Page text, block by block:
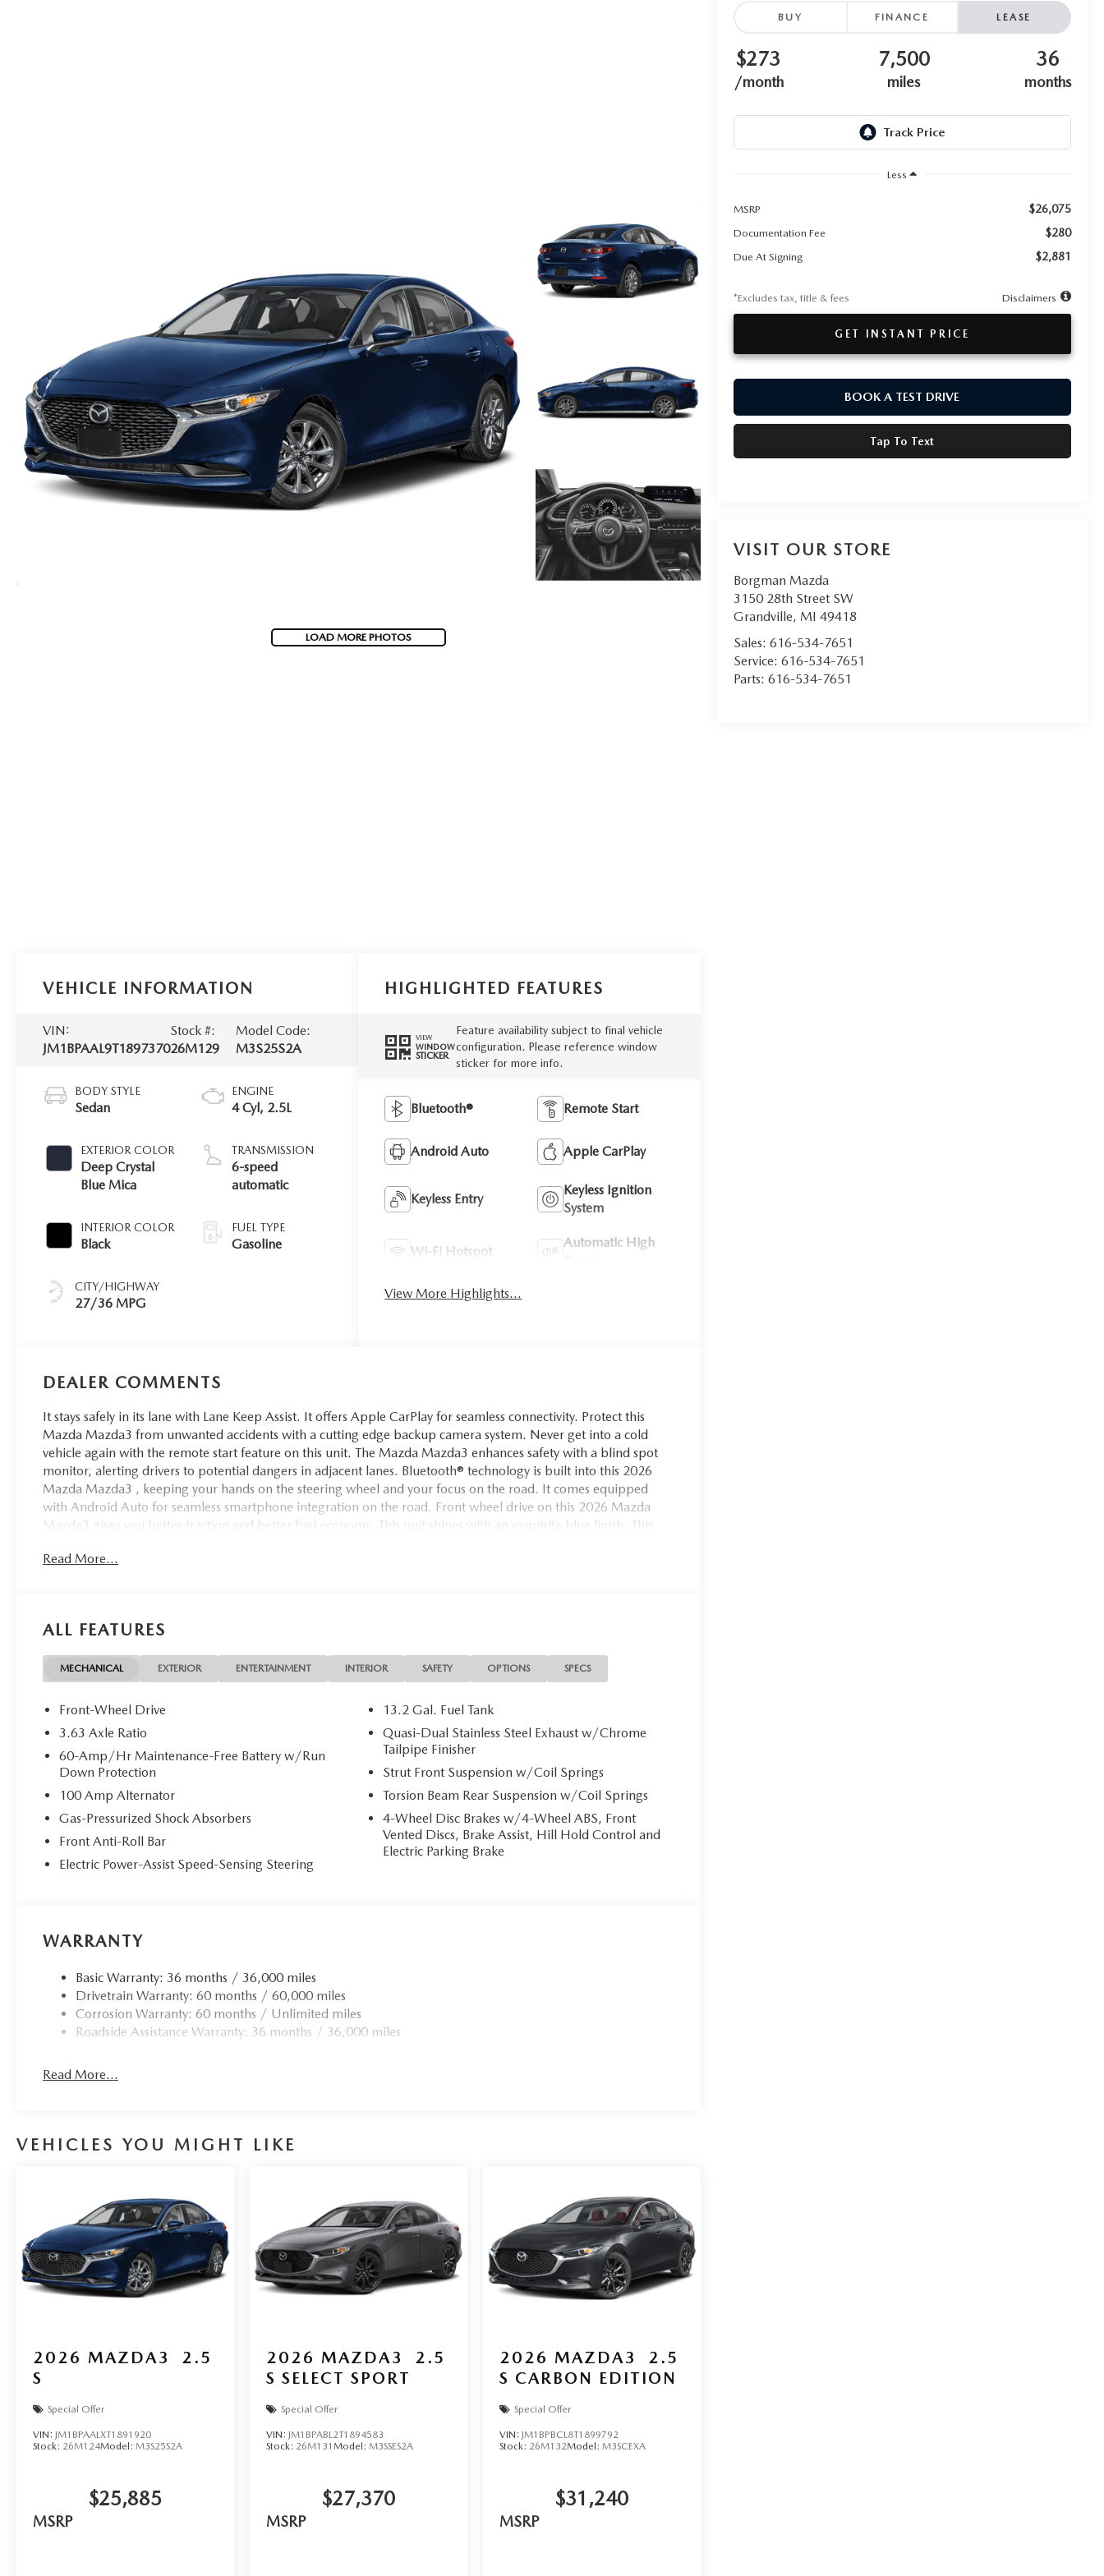
LOAD MORE PHOTOS
BUY FINANCE LEASE
$273
/month
7,500
miles
36
months
Less
MSRP $26,075
Documentation Fee $280
Due At Signing $2,881
*Excludes tax, title & fees Disclaimers
GET INSTANT PRICE
BOOK A TEST DRIVE
Tap To Text
VISIT OUR STORE
Borgman Mazda
3150 28th Street SW
Grandville, MI 49418
Sales: 616-534-7651
Service: 616-534-7651
Parts: 616-534-7651
VEHICLE INFORMATION
VIN:
JM1BPAAL9T1897370
Stock #:
26M129
Model Code:
M3S25S2A
BODY STYLE
Sedan
EXTERIOR COLOR
Deep Crystal
Blue Mica
INTERIOR COLOR
Black
CITY/HIGHWAY
27/36 MPG
ENGINE
4 Cyl, 2.5L
TRANSMISSION
6-speed
automatic
FUEL TYPE
Gasoline
HIGHLIGHTED FEATURES
VIEW
WINDOW
STICKER
Feature availability subject to final vehicle
configuration. Please reference window
sticker for more info.
Bluetooth® Remote Start
Android Auto Apple CarPlay
Keyless Entry
Keyless Ignition
System
Wi-Fi Hotspot
Automatic High
View More Highlights...
DEALER COMMENTS
It stays safely in its lane with Lane Keep Assist. It offers Apple CarPlay for seamless connectivity. Protect this
Mazda Mazda3 from unwanted accidents with a cutting edge backup camera system. Never get into a cold
vehicle again with the remote start feature on this unit. The Mazda Mazda3 enhances safety with a blind spot
monitor, alerting drivers to potential dangers in adjacent lanes. Bluetooth® technology is built into this 2026
Mazda Mazda3 , keeping your hands on the steering wheel and your focus on the road. It comes equipped
with Android Auto for seamless smartphone integration on the road. Front wheel drive on this 2026 Mazda
Mazda3 gives you better traction and better fuel economy. This unit shines with an exquisite blue finish. This
the art cruise control system. Increase or decrease velocity with the touch of a button.
Read More...
ALL FEATURES
MECHANICAL EXTERIOR ENTERTAINMENT INTERIOR SAFETY OPTIONS SPECS
Front-Wheel Drive
3.63 Axle Ratio
60-Amp/Hr Maintenance-Free Battery w/Run
Down Protection
100 Amp Alternator
Gas-Pressurized Shock Absorbers
Front Anti-Roll Bar
Electric Power-Assist Speed-Sensing Steering
13.2 Gal. Fuel Tank
Quasi-Dual Stainless Steel Exhaust w/Chrome
Tailpipe Finisher
Strut Front Suspension w/Coil Springs
Torsion Beam Rear Suspension w/Coil Springs
4-Wheel Disc Brakes w/4-Wheel ABS, Front
Vented Discs, Brake Assist, Hill Hold Control and
Electric Parking Brake
WARRANTY
Basic Warranty: 36 months / 36,000 miles
Drivetrain Warranty: 60 months / 60,000 miles
Corrosion Warranty: 60 months / Unlimited miles
Roadside Assistance Warranty: 36 months / 36,000 miles
Read More...
VEHICLES YOU MIGHT LIKE
2026 MAZDA3
2.5
S
Special Offer
VIN: JM1BPAALXT1891920
Stock: 26M124Model: M3S25S2A
$25,885
MSRP
2026 MAZDA3
2.5
S SELECT SPORT
Special Offer
VIN: JM1BPABL2T1894583
Stock: 26M131 Model: M3SSES2A
$27,370
MSRP
2026 MAZDA3
2.5
S CARBON EDITION
Special Offer
VIN: JM1BPBCL8T1899792
Stock: 26M132Model: M3SCEXA
$31,240
MSRP